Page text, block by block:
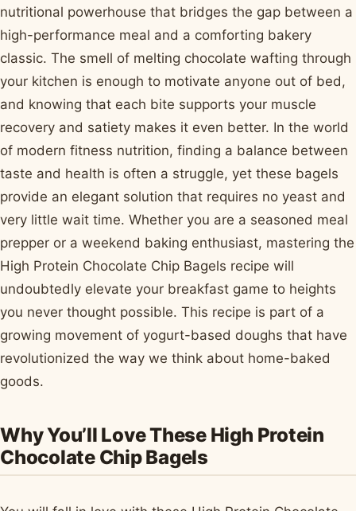
nutritional powerhouse that bridges the gap between a
high-performance meal and a comforting bakery
classic. The smell of melting chocolate wafting through
your kitchen is enough to motivate anyone out of bed,
and knowing that each bite supports your muscle
recovery and satiety makes it even better. In the world
of modern fitness nutrition, finding a balance between
taste and health is often a struggle, yet these bagels
provide an elegant solution that requires no yeast and
very little wait time. Whether you are a seasoned meal
prepper or a weekend baking enthusiast, mastering the
High Protein Chocolate Chip Bagels recipe will
undoubtedly elevate your breakfast game to heights
you never thought possible. This recipe is part of a
growing movement of yogurt-based doughs that have
revolutionized the way we think about home-baked
goods.
Why You’ll Love These High Protein
Chocolate Chip Bagels